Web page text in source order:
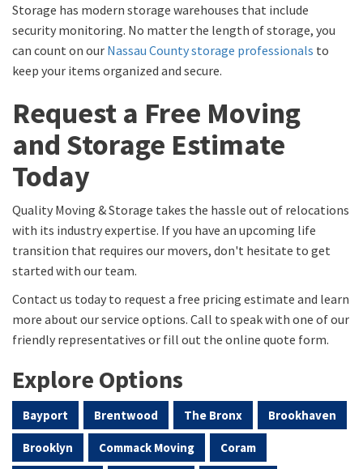
Storage has modern storage warehouses that include
security monitoring. No matter the length of storage, you
can count on our Nassau County storage professionals to
keep your items organized and secure.
Request a Free Moving
and Storage Estimate
Today
Quality Moving & Storage takes the hassle out of relocations
with its industry expertise. If you have an upcoming life
transition that requires our movers, don't hesitate to get
started with our team.
Contact us today to request a free pricing estimate and learn
more about our service options. Call to speak with one of our
friendly representatives or fill out the online quote form.
Explore Options
Bayport Brentwood The Bronx Brookhaven
Brooklyn Commack Moving Coram